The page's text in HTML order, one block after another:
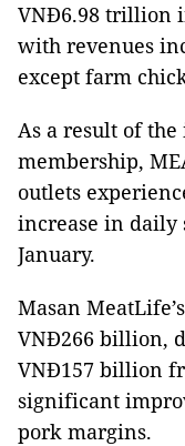
VNĐ6.98 trillion
with revenues
except farm
As a result of
membership,
outlets
increase in daily
January.
Masan
VNĐ266 billion,
VNĐ157 billion
significant
pork margins.